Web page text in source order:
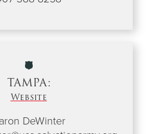
TAMPA:
Website
DeWinter